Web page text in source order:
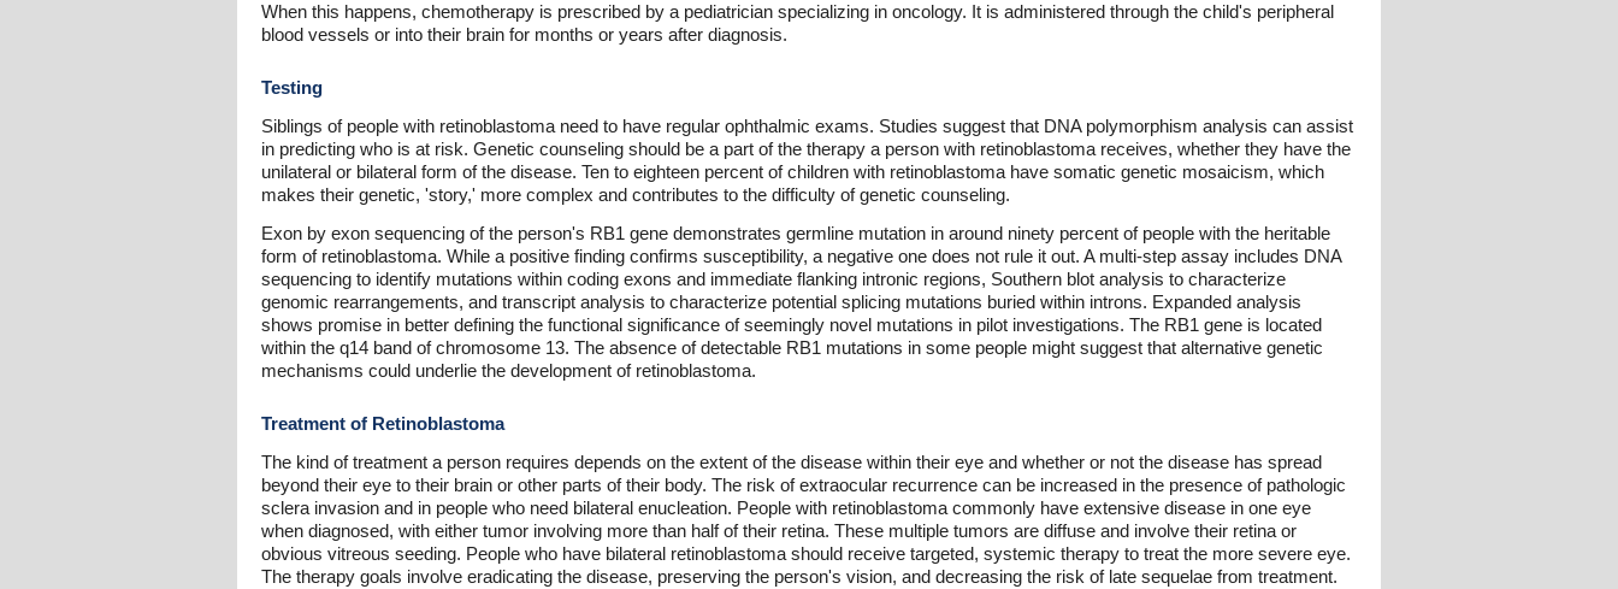
When this happens, chemotherapy is prescribed by a pediatrician specializing in oncology. It is administered through the child's peripheral
blood vessels or into their brain for months or years after diagnosis.
Testing
Siblings of people with retinoblastoma need to have regular ophthalmic exams. Studies suggest that DNA polymorphism analysis can assist
in predicting who is at risk. Genetic counseling should be a part of the therapy a person with retinoblastoma receives, whether they have the
unilateral or bilateral form of the disease. Ten to eighteen percent of children with retinoblastoma have somatic genetic mosaicism, which
makes their genetic, 'story,' more complex and contributes to the difficulty of genetic counseling.
Exon by exon sequencing of the person's RB1 gene demonstrates germline mutation in around ninety percent of people with the heritable
form of retinoblastoma. While a positive finding confirms susceptibility, a negative one does not rule it out. A multi-step assay includes DNA
sequencing to identify mutations within coding exons and immediate flanking intronic regions, Southern blot analysis to characterize
genomic rearrangements, and transcript analysis to characterize potential splicing mutations buried within introns. Expanded analysis
shows promise in better defining the functional significance of seemingly novel mutations in pilot investigations. The RB1 gene is located
within the q14 band of chromosome 13. The absence of detectable RB1 mutations in some people might suggest that alternative genetic
mechanisms could underlie the development of retinoblastoma.
Treatment of Retinoblastoma
The kind of treatment a person requires depends on the extent of the disease within their eye and whether or not the disease has spread
beyond their eye to their brain or other parts of their body. The risk of extraocular recurrence can be increased in the presence of pathologic
sclera invasion and in people who need bilateral enucleation. People with retinoblastoma commonly have extensive disease in one eye
when diagnosed, with either tumor involving more than half of their retina. These multiple tumors are diffuse and involve their retina or
obvious vitreous seeding. People who have bilateral retinoblastoma should receive targeted, systemic therapy to treat the more severe eye.
The therapy goals involve eradicating the disease, preserving the person's vision, and decreasing the risk of late sequelae from treatment.